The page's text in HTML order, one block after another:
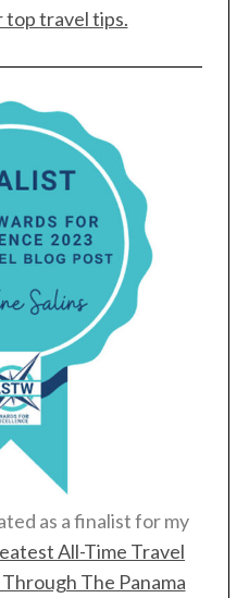
top travel tips.
as a finalist for my
All-Time Travel
The Panama